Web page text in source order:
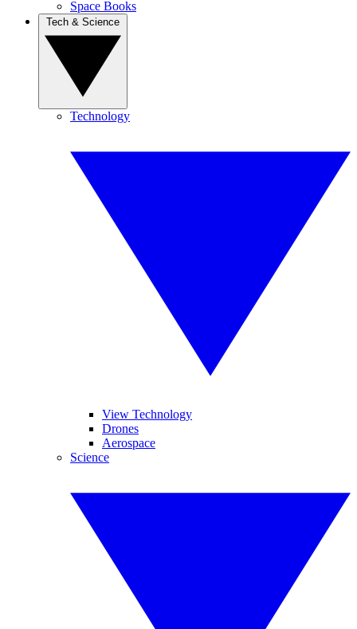
Space Books
Technology
View Technology
Drones
Aerospace
Science